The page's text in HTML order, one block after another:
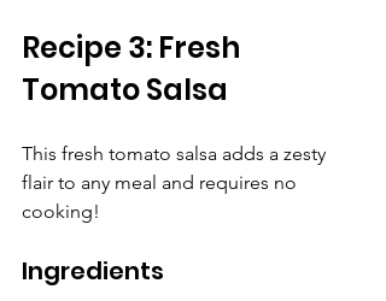
Recipe 3: Fresh
Tomato Salsa
This fresh tomato salsa adds a zesty
flair to any meal and requires no
cooking!
Ingredients